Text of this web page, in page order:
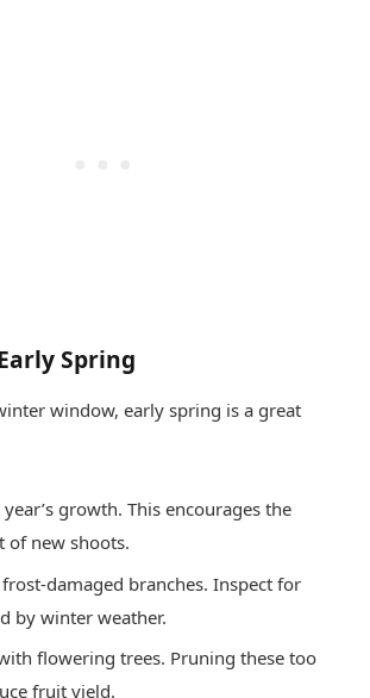
Spring
window, early spring is a great
year’s growth. This encourages the
of new shoots.
damaged branches. Inspect for
by winter weather.
flowering trees. Pruning these too
fruit yield.